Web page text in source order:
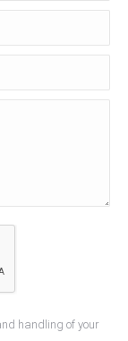
handling of your